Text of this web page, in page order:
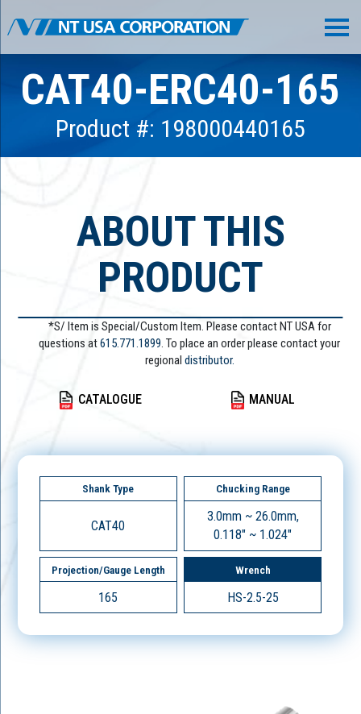
CAT40-ERC40-165
Product #: 198000440165
ABOUT THIS
PRODUCT
*S/ Item is Special/Custom Item. Please contact NT USA for
questions at615.771.1899. To place an order please contact your
regional distributor.
CATALOGUE MANUAL
Shank Type
CAT40
Chucking Range
3.0mm ~ 26.0mm,
0.118" ~ 1.024"
Projection/Gauge Length
165
Wrench
HS-2.5-25